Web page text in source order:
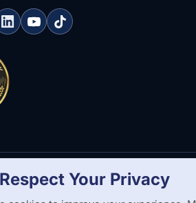
Your Privacy